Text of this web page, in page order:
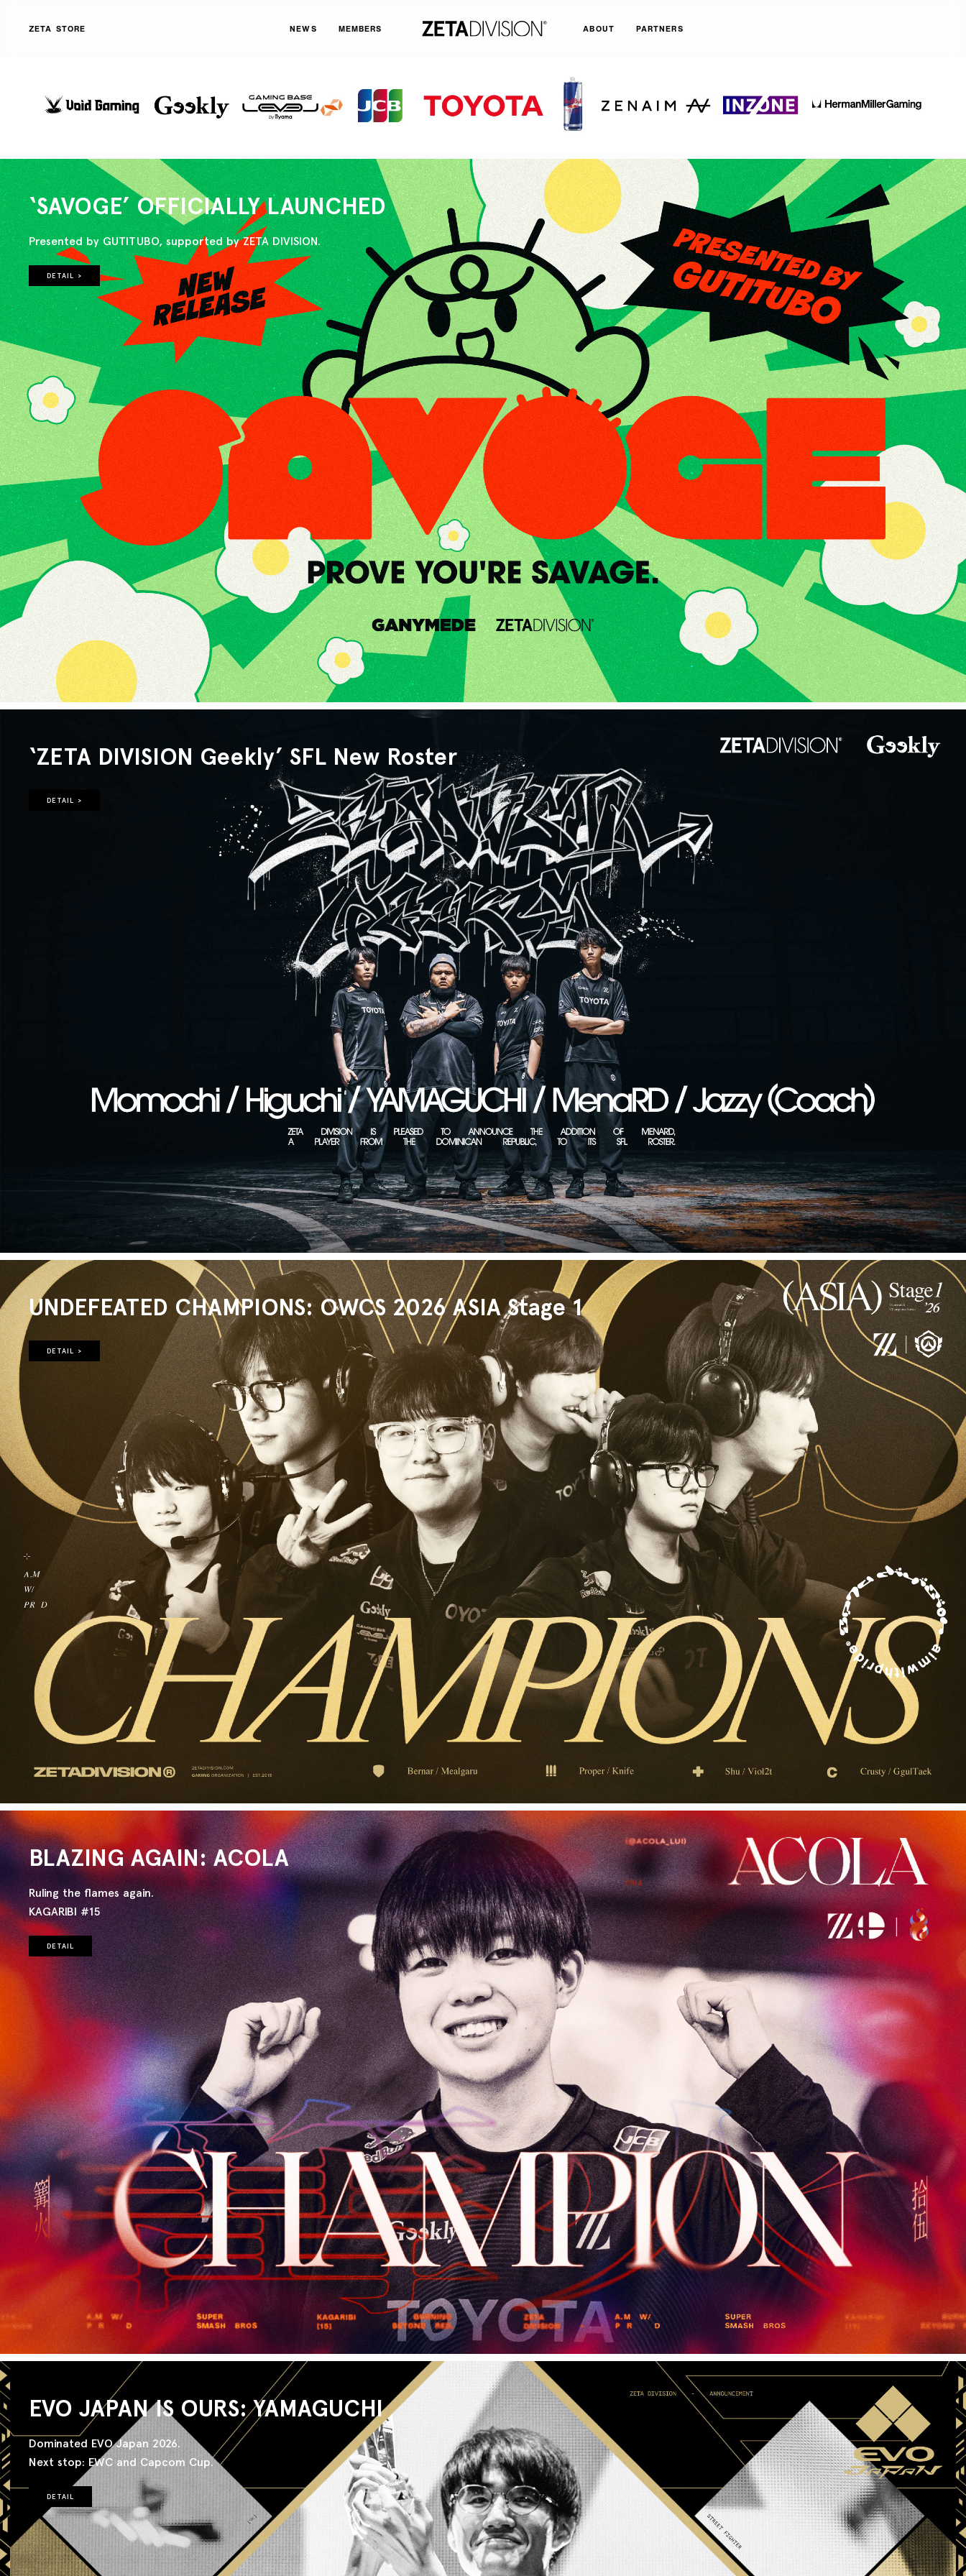
NEWS MEMBERS ABOUT PARTNERS
ZETA STORE
‘SAVOGE’ OFFICIALLY LAUNCHED
Presented by GUTITUBO, supported by ZETA DIVISION.
DETAIL >
‘ZETA DIVISION Geekly’ SFL New Roster
DETAIL >
UNDEFEATED CHAMPIONS: OWCS 2026 ASIA Stage 1
DETAIL >
BLAZING AGAIN: ACOLA
Ruling the flames again.
KAGARIBI #15
DETAIL
EVO JAPAN IS OURS: YAMAGUCHI
Dominated EVO Japan 2026.
Next stop: EWC and Capcom Cup.
DETAIL